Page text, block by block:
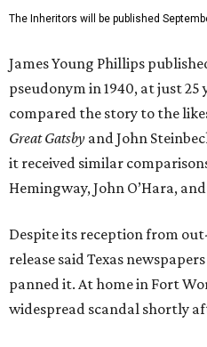
The Inheritors will be published
James Young Phillips
pseudonym in 1940, at just 25
compared the story to the
Great Gatsby and John
it received similar
Hemingway, John O’Hara,
Despite its reception from
release said Texas
panned it. At home in Fort
widespread scandal shortly